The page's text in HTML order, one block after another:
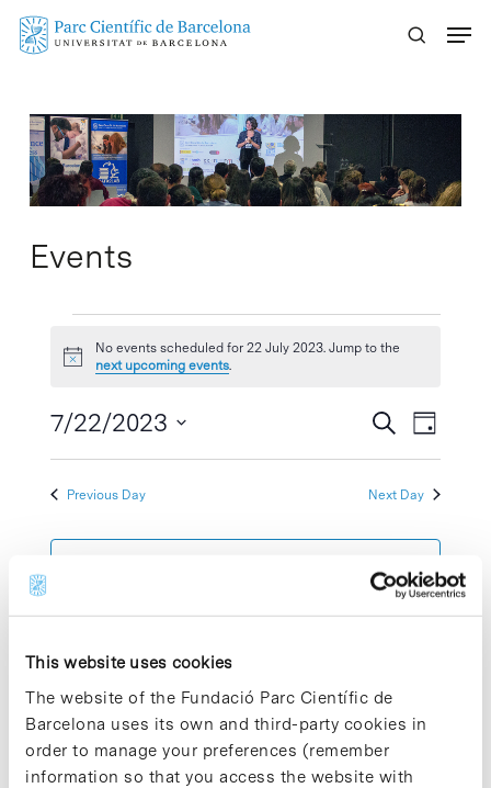
This website uses cookies
The website of the Fundació Parc Científic de
Barcelona uses its own and third-party cookies in
order to manage your preferences (remember
information so that you access the website with
Skip
Events
Events
for
22
July
2023
Notice
No events scheduled for 22 July 2023. Jump to the
next upcoming events.
Events
Search
and
Views
SearchEvent
Day
7/22/2023
Previous Day Next Day